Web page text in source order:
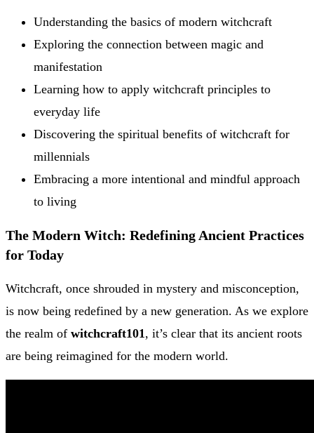
Understanding the basics of modern witchcraft
Exploring the connection between magic and
manifestation
Learning how to apply witchcraft principles to
everyday life
Discovering the spiritual benefits of witchcraft for
millennials
Embracing a more intentional and mindful approach
to living
The Modern Witch: Redefining Ancient Practices
for Today
Witchcraft, once shrouded in mystery and misconception,
is now being redefined by a new generation. As we explore
the realm of witchcraft101, it’s clear that its ancient roots
are being reimagined for the modern world.